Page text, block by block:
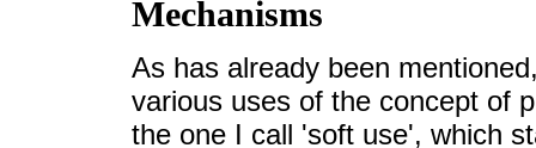
Mechanisms
As has already been
various uses of the concept of
the one I call 'soft use', which